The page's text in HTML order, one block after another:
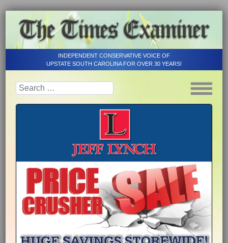
INDEPENDENT CONSERVATIVE VOICE OF
UPSTATE SOUTH CAROLINA FOR OVER 30 YEARS!